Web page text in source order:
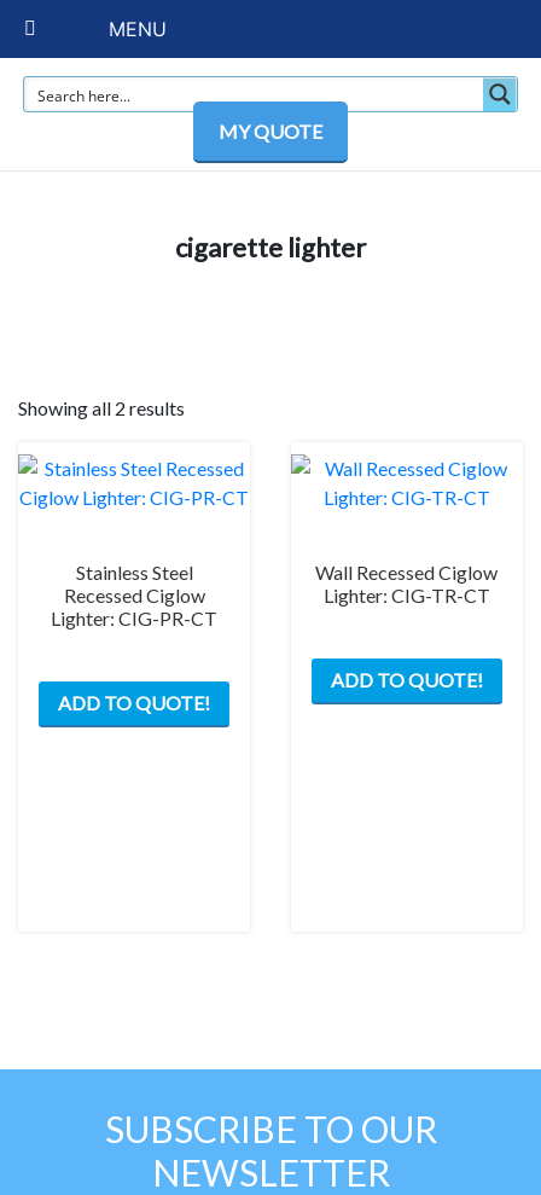
MY QUOTE
cigarette lighter
Showing all 2 results
Stainless Steel
Recessed Ciglow
Lighter: CIG-PR-CT
ADD TO QUOTE!
Wall Recessed Ciglow
Lighter: CIG-TR-CT
ADD TO QUOTE!
SUBSCRIBE TO OUR
NEWSLETTER
MENU